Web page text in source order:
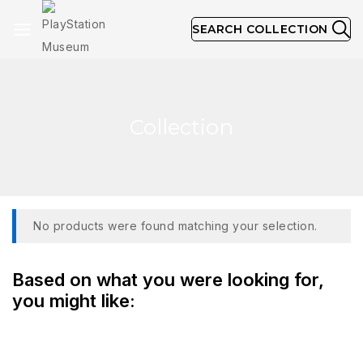
SEARCH COLLECTION
No products were found matching your selection.
Based on what you were looking for,
you might like: